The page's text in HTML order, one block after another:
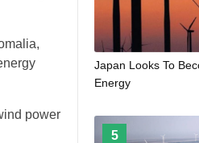
power
Japan Looks To
Energy
5